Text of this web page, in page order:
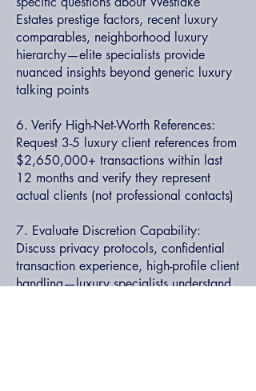
Estates prestige factors, recent luxury
comparables, neighborhood luxury
hierarchy—elite specialists provide
nuanced insights beyond generic luxury
talking points
6. Verify High-Net-Worth References:
Request 3-5 luxury client references from
$2,650,000+ transactions within last
12 months and verify they represent
actual clients (not professional contacts)
7. Evaluate Discretion Capability:
Discuss privacy protocols, confidential
transaction experience, high-profile client
handling—luxury specialists understand